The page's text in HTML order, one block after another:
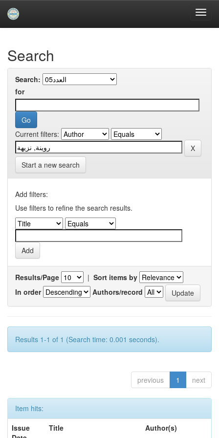
navigationUniversity of Biskra Repository
Search
Search:
for
Current filters:
Start a new search
Add filters:
Use filters to refine the search results.
Results/Page | Sort items by
In order
Authors/record
Results 1-1 of 1 (Search time: 0.001 seconds).
previous 1 next
Item hits:
Issue
Title Author(s)